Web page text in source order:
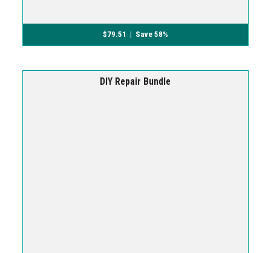
$79.51 | Save 58%
DIY Repair Bundle